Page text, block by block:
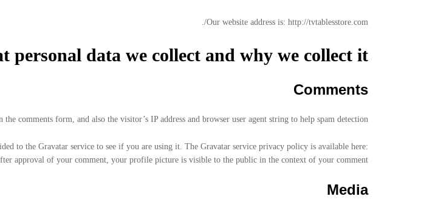
Our website address is: http://tvtablesstore.com/.
personal data we collect and why we collect it
Comments
comments form, and also the visitor’s IP address and browser user agent string to help spam detection.
to the Gravatar service to see if you are using it. The Gravatar service privacy policy is available here:
approval of your comment, your profile picture is visible to the public in the context of your comment.
Media